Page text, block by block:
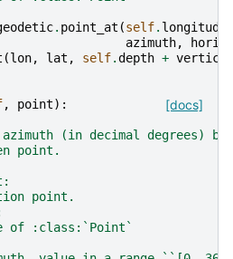
. point_at (self. longitude
azimuth,
(lon, lat , self.depth +
[docs]
, point):
(in decimal degrees)
point.
point.
of :class:`Point`